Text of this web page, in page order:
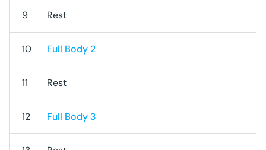
9 Rest
10 Full Body 2
11 Rest
12 Full Body 3